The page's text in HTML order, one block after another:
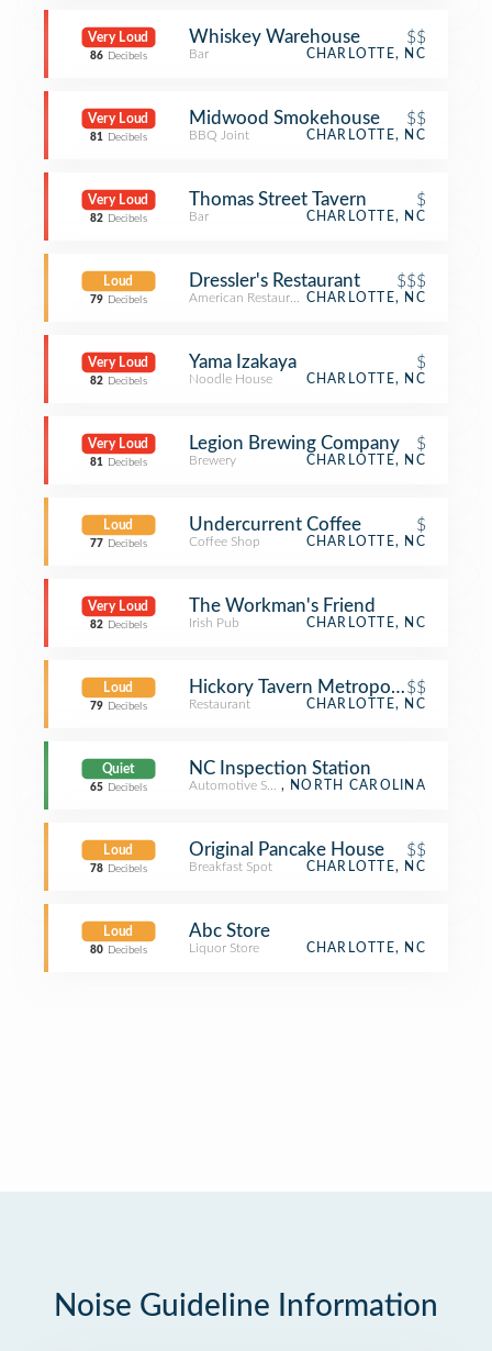
Very Loud
86 Decibels
Whiskey Warehouse $$
Bar CHARLOTTE, NC
Very Loud
81 Decibels
Midwood Smokehouse $$
BBQ Joint CHARLOTTE, NC
Very Loud
82 Decibels
Thomas Street Tavern $
Bar CHARLOTTE, NC
Loud
79 Decibels
Dressler's Restaurant $$$
American RestaurantCHARLOTTE, NC
Very Loud
82 Decibels
Yama Izakaya $
Noodle House CHARLOTTE, NC
Very Loud
81 Decibels
Legion Brewing Company $
Brewery CHARLOTTE, NC
Loud
77 Decibels
Undercurrent Coffee $
Coffee Shop CHARLOTTE, NC
Very Loud
82 Decibels
The Workman's Friend
Irish Pub CHARLOTTE, NC
Loud
79 Decibels
Hickory Tavern Metropolitan
$$
Restaurant CHARLOTTE, NC
Quiet
65 Decibels
NC Inspection Station
Automotive Shop, NORTH CAROLINA
Loud
78 Decibels
Original Pancake House $$
Breakfast Spot CHARLOTTE, NC
Loud
80 Decibels
Abc Store
Liquor Store CHARLOTTE, NC
Noise Guideline Information